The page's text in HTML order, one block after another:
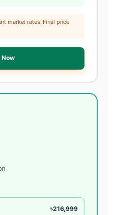
market rates. Final price
Now
৳216,999